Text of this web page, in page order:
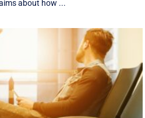
about how ...